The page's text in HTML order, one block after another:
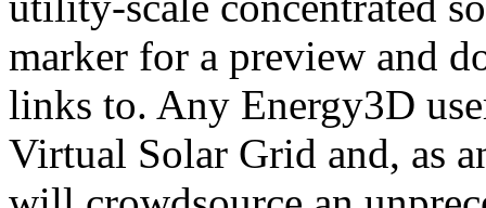
marker for a preview and
links to. Any Energy3D
Virtual Solar Grid and, as